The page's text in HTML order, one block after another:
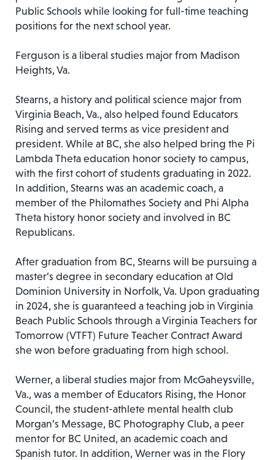
Public Schools while looking for full-time teaching
positions for the next school year.
Ferguson is a liberal studies major from Madison
Heights, Va.
Stearns, a history and political science major from
Virginia Beach, Va., also helped found Educators
Rising and served terms as vice president and
president. While at BC, she also helped bring the Pi
Lambda Theta education honor society to campus,
with the first cohort of students graduating in 2022.
In addition, Stearns was an academic coach, a
member of the Philomathes Society and Phi Alpha
Theta history honor society and involved in BC
Republicans.
After graduation from BC, Stearns will be pursuing a
master’s degree in secondary education at Old
Dominion University in Norfolk, Va. Upon graduating
in 2024, she is guaranteed a teaching job in Virginia
Beach Public Schools through a Virginia Teachers for
Tomorrow (VTFT) Future Teacher Contract Award
she won before graduating from high school.
Werner, a liberal studies major from McGaheysville,
Va., was a member of Educators Rising, the Honor
Council, the student-athlete mental health club
Morgan’s Message, BC Photography Club, a peer
mentor for BC United, an academic coach and
Spanish tutor. In addition, Werner was in the Flory